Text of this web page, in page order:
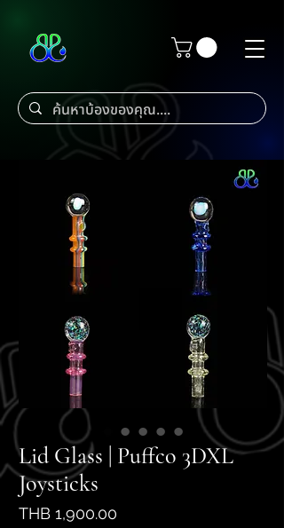
Lid Glass | Puffco 3DXL
Joysticks
THB 1,900.00